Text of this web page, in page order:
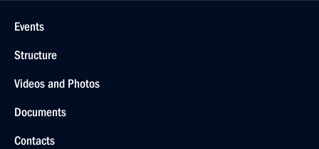
Events
Structure
Videos and Photos
Documents
Contacts